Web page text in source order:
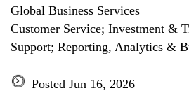
Global Business Services
Customer Service; Investment &
Support; Reporting, Analytics &
Posted Jun 16, 2026